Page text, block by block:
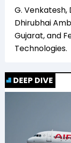
G.
Dhirubhai
Gujarat, and
Technologies.
DEEP DIVE